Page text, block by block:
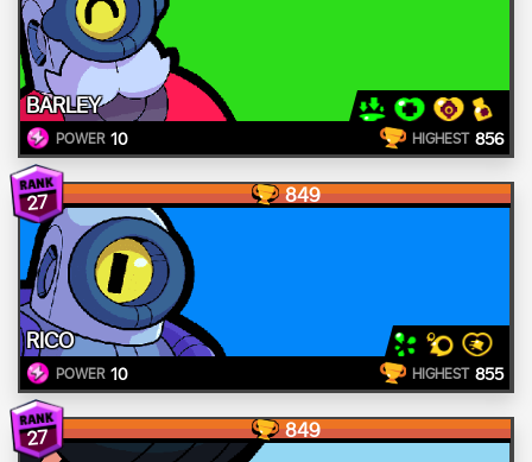
BARLEY
POWER 10 HIGHEST 856
27 849
RICO
POWER 10 HIGHEST 855
27 849